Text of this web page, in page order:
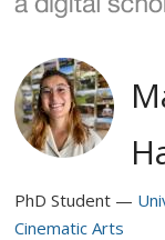
PhD Student
Cinematic Arts